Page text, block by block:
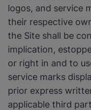
logos, and service
their respective
the Site shall be
implication,
or right in and to
service marks
prior express
applicable third